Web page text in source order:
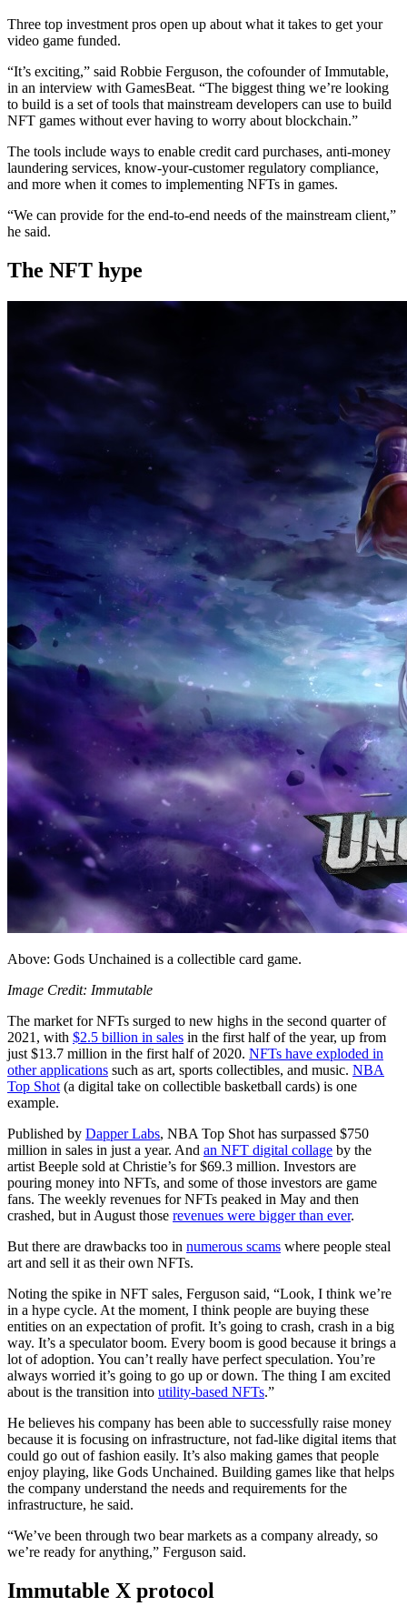
Three top investment pros open up about what it takes to get your
video game funded.
“It’s exciting,” said Robbie Ferguson, the cofounder of Immutable,
in an interview with GamesBeat. “The biggest thing we’re looking
to build is a set of tools that mainstream developers can use to build
NFT games without ever having to worry about blockchain.”
The tools include ways to enable credit card purchases, anti-money
laundering services, know-your-customer regulatory compliance,
and more when it comes to implementing NFTs in games.
“We can provide for the end-to-end needs of the mainstream client,”
he said.
The NFT hype
Above: Gods Unchained is a collectible card game.
Image Credit: Immutable
The market for NFTs surged to new highs in the second quarter of
2021, with $2.5 billion in sales in the first half of the year, up from
just $13.7 million in the first half of 2020. NFTs have exploded in
other applications such as art, sports collectibles, and music. NBA
Top Shot (a digital take on collectible basketball cards) is one
example.
Published by Dapper Labs, NBA Top Shot has surpassed $750
million in sales in just a year. And an NFT digital collage by the
artist Beeple sold at Christie’s for $69.3 million. Investors are
pouring money into NFTs, and some of those investors are game
fans. The weekly revenues for NFTs peaked in May and then
crashed, but in August those revenues were bigger than ever.
But there are drawbacks too in numerous scams where people steal
art and sell it as their own NFTs.
Noting the spike in NFT sales, Ferguson said, “Look, I think we’re
in a hype cycle. At the moment, I think people are buying these
entities on an expectation of profit. It’s going to crash, crash in a big
way. It’s a speculator boom. Every boom is good because it brings a
lot of adoption. You can’t really have perfect speculation. You’re
always worried it’s going to go up or down. The thing I am excited
about is the transition into utility-based NFTs.”
He believes his company has been able to successfully raise money
because it is focusing on infrastructure, not fad-like digital items that
could go out of fashion easily. It’s also making games that people
enjoy playing, like Gods Unchained. Building games like that helps
the company understand the needs and requirements for the
infrastructure, he said.
“We’ve been through two bear markets as a company already, so
we’re ready for anything,” Ferguson said.
Immutable X protocol